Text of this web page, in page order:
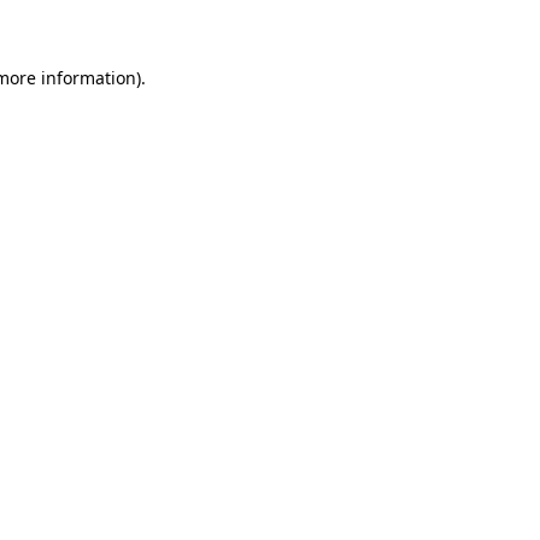
information).